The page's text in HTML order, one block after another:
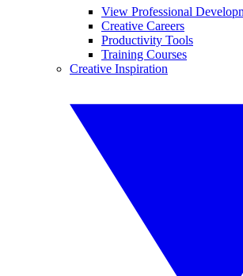
View Professional
Creative Careers
Productivity Tools
Training Courses
Creative Inspiration